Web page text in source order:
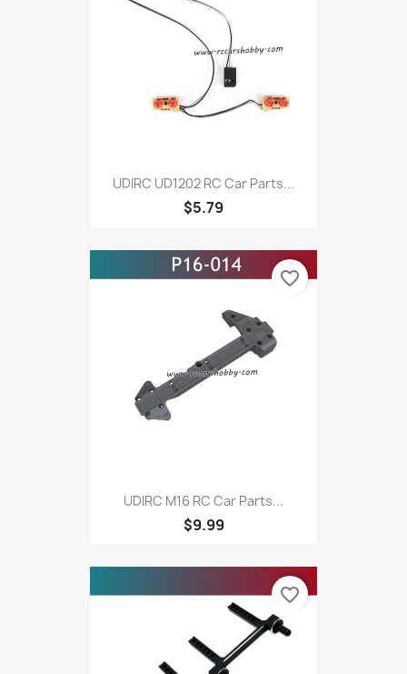
UDIRC UD1202 RC Car Parts...
$5.79
UDIRC M16 RC Car Parts...
$9.99
favorite_border
favorite_border